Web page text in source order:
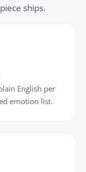
ships.
English per
emotion list.